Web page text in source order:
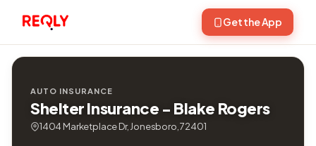
Get the App
AUTO INSURANCE
Shelter Insurance - Blake Rogers
1404 Marketplace Dr, Jonesboro, 72401